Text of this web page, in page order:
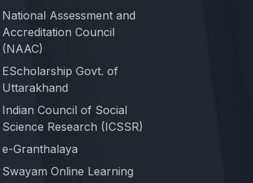
National Assessment and
Accreditation Council
(NAAC)
EScholarship Govt. of
Uttarakhand
Indian Council of Social
Science Research (ICSSR)
e-Granthalaya
Swayam Online Learning